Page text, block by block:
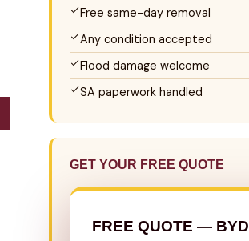
Free same-day removal
Any condition accepted
Flood damage welcome
SA paperwork handled
GET YOUR FREE QUOTE
FREE QUOTE — BYD